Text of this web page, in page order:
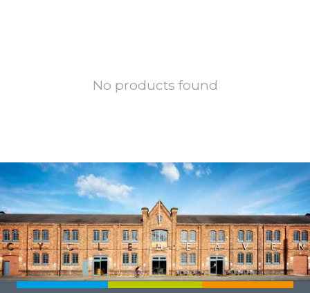
No products found